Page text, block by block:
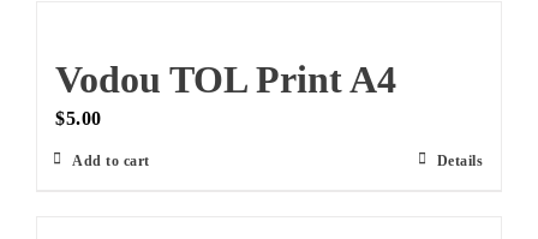
Vodou TOL Print A4
$5.00
Add to cart Details